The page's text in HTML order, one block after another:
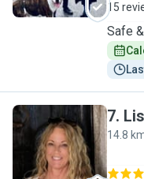
15
Safe
L
7.
14.8